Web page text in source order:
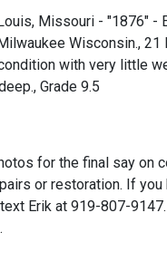
Missouri - "1876" -
Wisconsin., 21
with very little
Grade 9.5
for the final say on
or restoration. If you
Erik at 919-807-